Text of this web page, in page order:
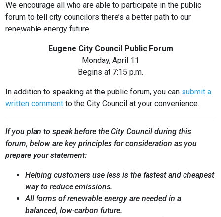
We encourage all who are able to participate in the public
forum to tell city councilors there’s a better path to our
renewable energy future.
Eugene City Council Public Forum
Monday, April 11
Begins at 7:15 p.m.
In addition to speaking at the public forum, you can submit a
written comment to the City Council at your convenience.
If you plan to speak before the City Council during this
forum, below are key principles for consideration as you
prepare your statement:
Helping customers use less is the fastest and cheapest
way to reduce emissions.
All forms of renewable energy are needed in a
balanced, low-carbon future.